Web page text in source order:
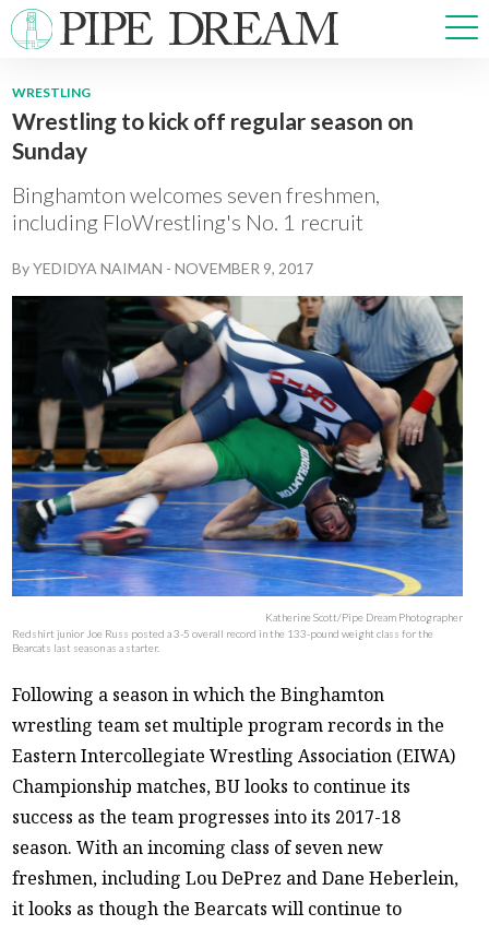
NEWS
OPINIONS
ARTS & CULTURE
PRISM
CROSSWORD
ABOUT ADVERTISE CONTACT
WRESTLING
Wrestling to kick off regular season on
Sunday
Binghamton welcomes seven freshmen,
including FloWrestling's No. 1 recruit
ByYEDIDYA NAIMAN -NOVEMBER 9, 2017
Katherine Scott/Pipe Dream Photographer
Redshirt junior Joe Russ posted a 3-5 overall record in the 133-pound weight class for the
Bearcats last season as a starter.
Following a season in which the Binghamton
wrestling team set multiple program records in the
Eastern Intercollegiate Wrestling Association (EIWA)
Championship matches, BU looks to continue its
success as the team progresses into its 2017-18
season. With an incoming class of seven new
freshmen, including Lou DePrez and Dane Heberlein,
it looks as though the Bearcats will continue to